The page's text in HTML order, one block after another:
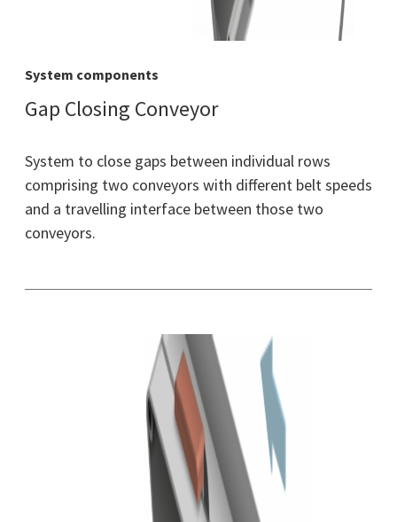
System components
Gap Closing Conveyor
System to close gaps between individual rows
comprising two conveyors with different belt speeds
and a travelling interface between those two
conveyors.